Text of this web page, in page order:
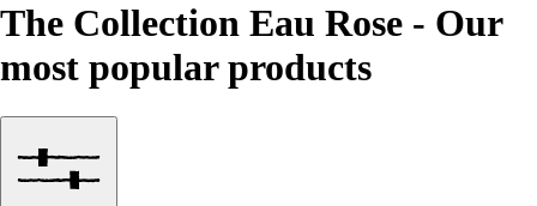
The Collection Eau Rose - Our
most popular products